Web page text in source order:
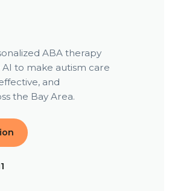
ABA therapy
to make autism care
and
the Bay Area.